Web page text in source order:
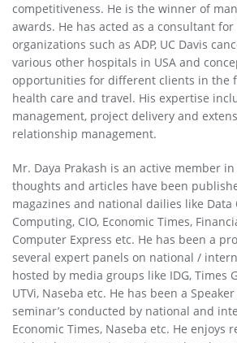
competitiveness. He is the winner of
awards. He has acted as a consultant for
organizations such as ADP, UC Davis
various other hospitals in USA and
opportunities for different clients in the
health care and travel. His expertise
management, project delivery and
relationship management.
Mr. Daya Prakash is an active member
thoughts and articles have been
magazines and national dailies like Data
Computing, CIO, Economic Times,
Computer Express etc. He has been a
several expert panels on national /
hosted by media groups like IDG, Times
UTVi, Naseba etc. He has been a
seminar’s conducted by national and
Economic Times, Naseba etc. He enjoys